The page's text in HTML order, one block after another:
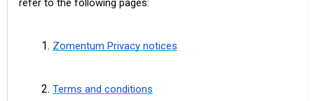
refer to the following pages:
Zomentum Privacy notices
Terms and conditions